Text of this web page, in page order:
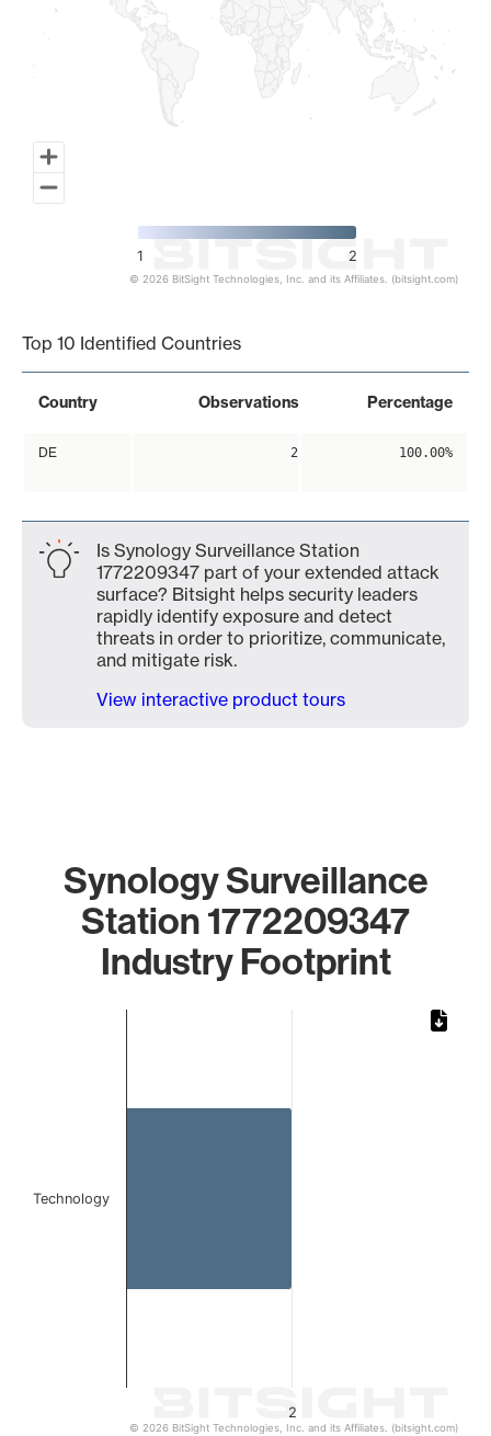
1 2
© 2026 BitSight Technologies, Inc. and its Affiliates. (bitsight.com)
Top 10 Identified Countries
Country Observations Percentage
DE 2 100.00%
Is Synology Surveillance Station
1772209347 part of your extended attack
surface? Bitsight helps security leaders
rapidly identify exposure and detect
threats in order to prioritize, communicate,
and mitigate risk.
View interactive product tours
Synology Surveillance
Station 1772209347
Industry Footprint
2
Technology
© 2026 BitSight Technologies, Inc. and its Affiliates. (bitsight.com)